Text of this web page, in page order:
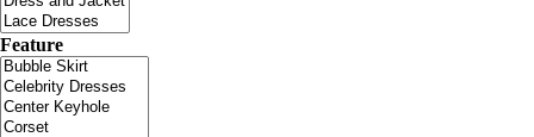
Feature